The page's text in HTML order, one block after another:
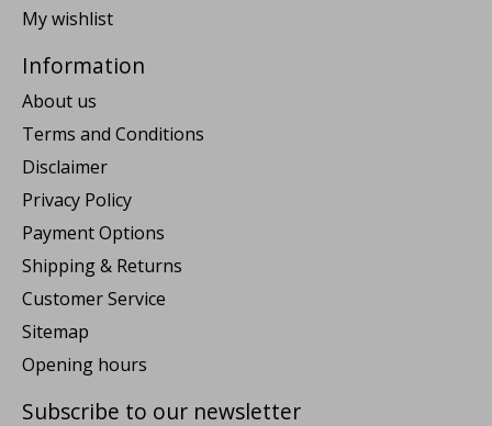
My wishlist
Information
About us
Terms and Conditions
Disclaimer
Privacy Policy
Payment Options
Shipping & Returns
Customer Service
Sitemap
Opening hours
Subscribe to our newsletter